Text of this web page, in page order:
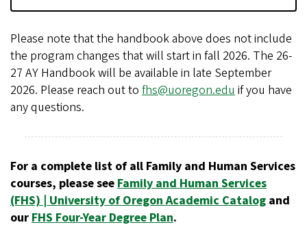
Please note that the handbook above does not include
the program changes that will start in fall 2026. The 26-
27 AY Handbook will be available in late September
2026. Please reach out to fhs@uoregon.eduif you have
any questions.
For a complete list of all Family and Human Services
courses, please seeFamily and Human Services
(FHS) | University of Oregon Academic Catalog and
ourFHS Four-Year Degree Plan.